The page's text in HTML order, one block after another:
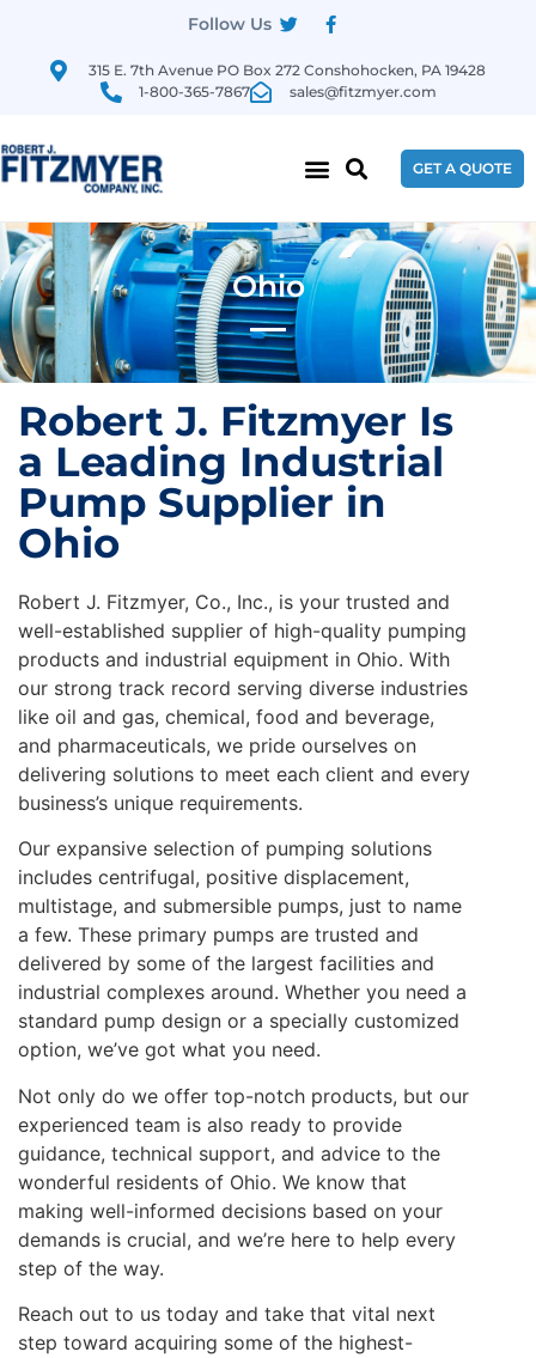
Follow Us
315 E. 7th Avenue PO Box 272 Conshohocken, PA 19428
1-800-365-7867
sales@fitzmyer.com
GET A QUOTE
Ohio
Robert J. Fitzmyer Is
a Leading Industrial
Pump Supplier in
Ohio
Robert J. Fitzmyer, Co., Inc., is your trusted and
well-established supplier of high-quality pumping
products and industrial equipment in Ohio. With
our strong track record serving diverse industries
like oil and gas, chemical, food and beverage,
and pharmaceuticals, we pride ourselves on
delivering solutions to meet each client and every
business’s unique requirements.
Our expansive selection of pumping solutions
includes centrifugal, positive displacement,
multistage, and submersible pumps, just to name
a few. These primary pumps are trusted and
delivered by some of the largest facilities and
industrial complexes around. Whether you need a
standard pump design or a specially customized
option, we’ve got what you need.
Not only do we offer top-notch products, but our
experienced team is also ready to provide
guidance, technical support, and advice to the
wonderful residents of Ohio. We know that
making well-informed decisions based on your
demands is crucial, and we’re here to help every
step of the way.
Reach out to us today and take that vital next
step toward acquiring some of the highest-